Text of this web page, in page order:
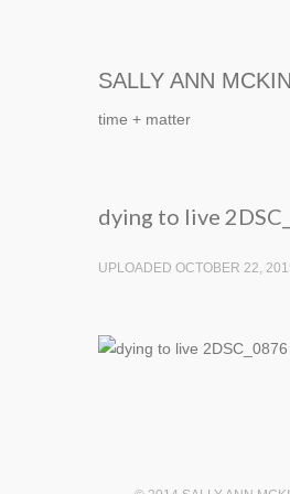
SALLY ANN
time + matter
dying to live
UPLOADED OCTOBER 22,